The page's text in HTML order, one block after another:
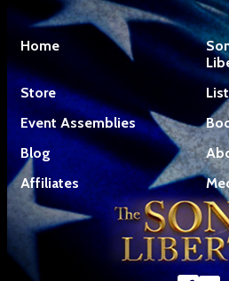
Home
Store
Event Assemblies
Blog
Affiliates